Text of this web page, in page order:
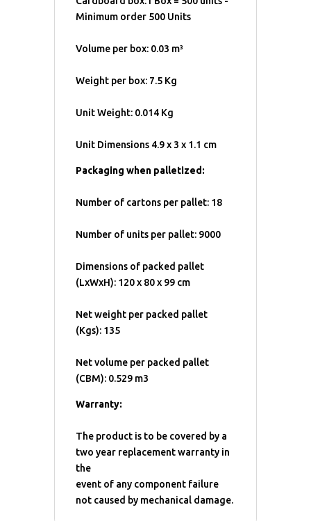
Minimum order 500 Units
Volume per box: 0.03 m³
Weight per box: 7.5 Kg
Unit Weight: 0.014 Kg
Unit Dimensions 4.9 x 3 x 1.1 cm
Packaging when palletized:
Number of cartons per pallet: 18
Number of units per pallet: 9000
Dimensions of packed pallet
(LxWxH): 120 x 80 x 99 cm
Net weight per packed pallet
(Kgs): 135
Net volume per packed pallet
(CBM): 0.529 m3
Warranty:
The product is to be covered by a
two year replacement warranty in
the
event of any component failure
not caused by mechanical damage.